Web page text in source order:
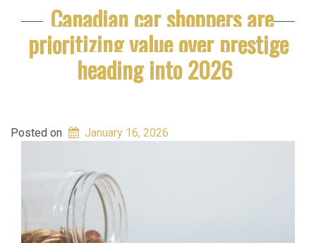
Canadian car shoppers are
prioritizing value over prestige
heading into 2026
Posted on January 16, 2026